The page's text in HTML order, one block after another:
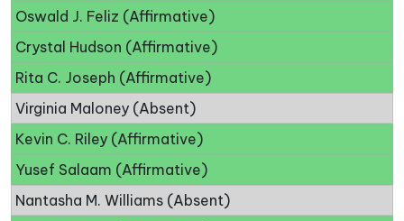
Oswald J. Feliz (Affirmative)
Crystal Hudson (Affirmative)
Rita C. Joseph (Affirmative)
Virginia Maloney (Absent)
Kevin C. Riley (Affirmative)
Yusef Salaam (Affirmative)
Nantasha M. Williams (Absent)